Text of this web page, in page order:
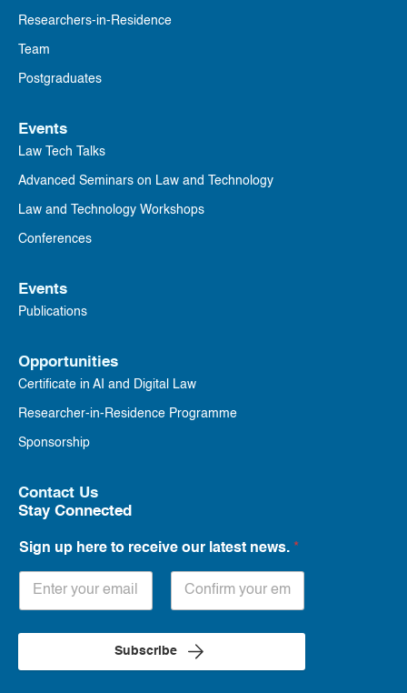
Researchers-in-Residence
Team
Postgraduates
Events
Law Tech Talks
Advanced Seminars on Law and Technology
Law and Technology Workshops
Conferences
Events
Publications
Opportunities
Certificate in AI and Digital Law
Researcher-in-Residence Programme
Sponsorship
Contact Us
Stay Connected
Sign up here to receive our latest news. *
Subscribe